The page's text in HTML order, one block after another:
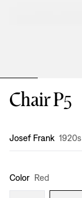
Chair P5
Design:
Josef Frank 1920s
Color Red